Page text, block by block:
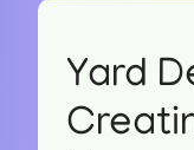
Yard